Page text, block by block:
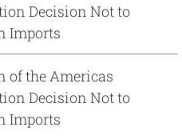
Decision Not to
Imports
of the Americas
Decision Not to
Imports